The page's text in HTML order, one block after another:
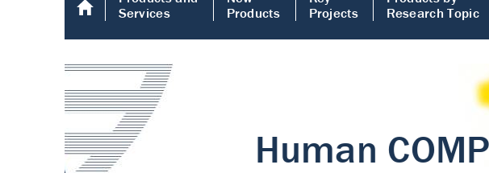
Services
Products
Projects
Research Topic
Human COMP ELISA